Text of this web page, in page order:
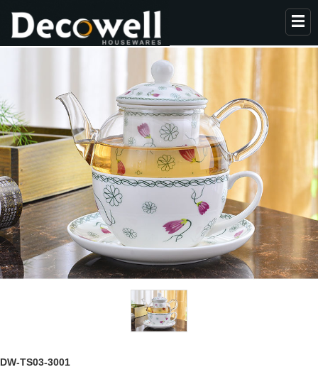
PRODUCTS
COLLECTION
NEWS
CONTACT
DW-TS03-3001